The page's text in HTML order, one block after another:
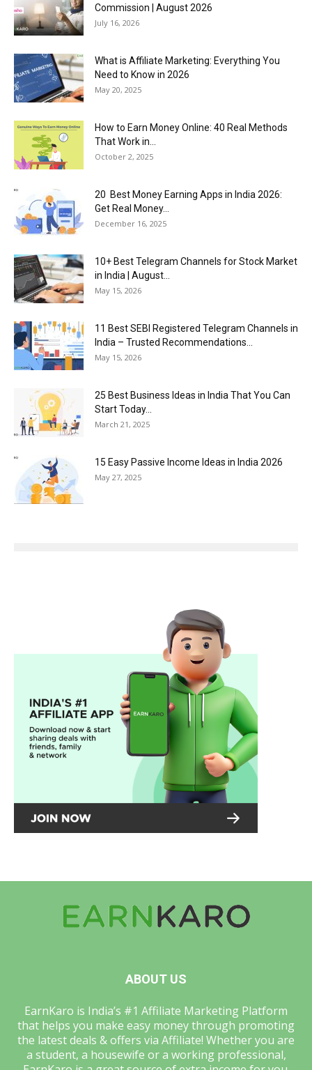
Commission | August 2026
July 16, 2026
What is Affiliate Marketing: Everything You
Need to Know in 2026
May 20, 2025
How to Earn Money Online: 40 Real Methods
That Work in...
October 2, 2025
20 Best Money Earning Apps in India 2026:
Get Real Money...
December 16, 2025
10+ Best Telegram Channels for Stock Market
in India | August...
May 15, 2026
11 Best SEBI Registered Telegram Channels in
India – Trusted Recommendations...
May 15, 2026
25 Best Business Ideas in India That You Can
Start Today...
March 21, 2025
15 Easy Passive Income Ideas in India 2026
May 27, 2025
ABOUT US
EarnKaro is India’s #1 Affiliate Marketing Platform
that helps you make easy money through promoting
the latest deals & offers via Affiliate! Whether you are
a student, a housewife or a working professional,